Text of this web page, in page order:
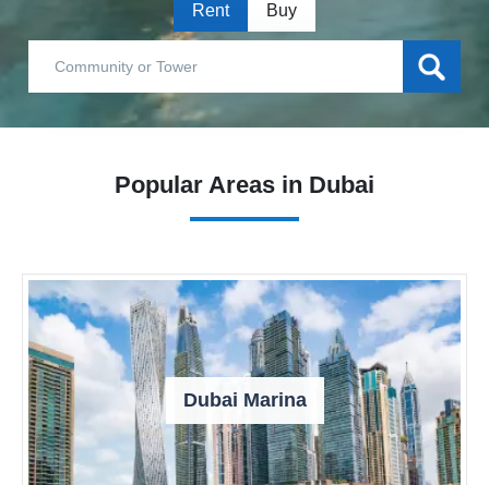
Rent Buy
Popular Areas in Dubai
Dubai Marina